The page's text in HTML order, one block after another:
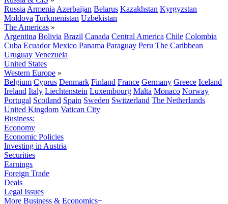
Russia Armenia Azerbaijan Belarus Kazakhstan Kyrgyzstan
Moldova Turkmenistan Uzbekistan
The Americas »
Argentina Bolivia Brazil Canada Central America Chile Colombia
Cuba Ecuador Mexico Panama Paraguay Peru The Caribbean
Uruguay Venezuela
United States
Western Europe »
Belgium Cyprus Denmark Finland France Germany Greece Iceland
Ireland Italy Liechtenstein Luxembourg Malta Monaco Norway
Portugal Scotland Spain Sweden Switzerland The Netherlands
United Kingdom Vatican City
Business:
Economy
Economic Policies
Investing in Austria
Securities
Earnings
Foreign Trade
Deals
Legal Issues
More Business & Economics+